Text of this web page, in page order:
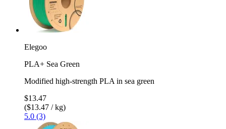
Elegoo
PLA+ Sea Green
Modified high-strength PLA in sea green
$13.47
($13.47 / kg)
5.0 (3)